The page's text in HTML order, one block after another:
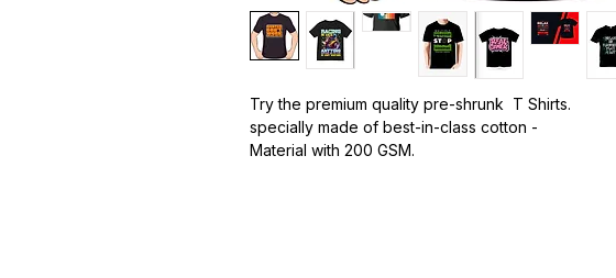
Try the premium quality pre-shrunk T Shirts.
specially made of best-in-class cotton -
Material with 200 GSM.